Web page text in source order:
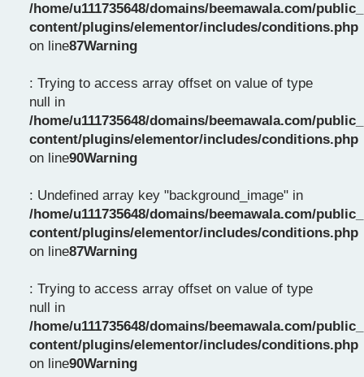
/home/u111735648/domains/beemawala.com/
content/plugins/elementor/includes/conditions.php
on line87Warning
: Trying to access array offset on value of type
null in
/home/u111735648/domains/beemawala.com/
content/plugins/elementor/includes/conditions.php
on line90Warning
: Undefined array key "background_image" in
/home/u111735648/domains/beemawala.com/
content/plugins/elementor/includes/conditions.php
on line87Warning
: Trying to access array offset on value of type
null in
/home/u111735648/domains/beemawala.com/
content/plugins/elementor/includes/conditions.php
on line90Warning